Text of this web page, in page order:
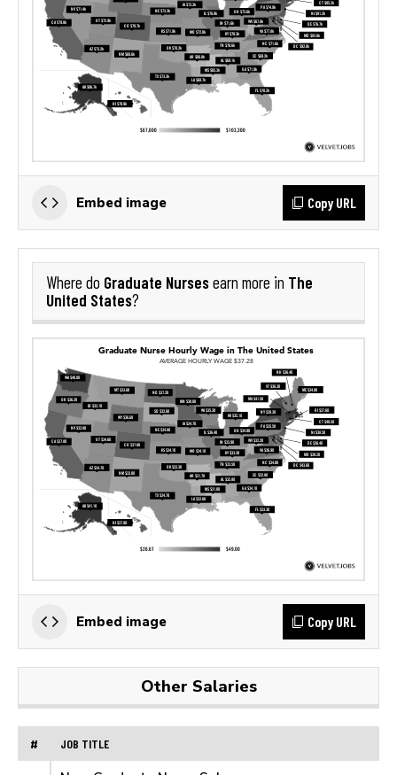
Embed image Copy URL
Where do Graduate Nursesearn more in The
United States?
Embed image Copy URL
Other Salaries
# JOB TITLE